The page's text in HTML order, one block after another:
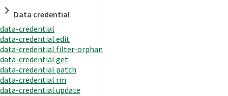
Data credential
data-credential
data-credential edit
data-credential filter-orphan
data-credential get
data-credential patch
data-credential rm
data-credential update